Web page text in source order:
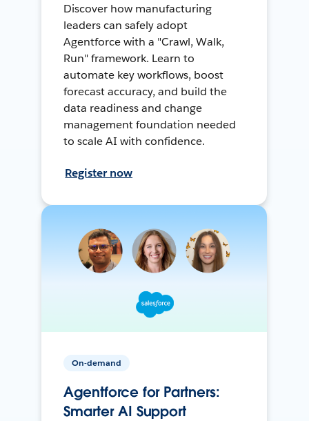
Discover how manufacturing
leaders can safely adopt
Agentforce with a "Crawl, Walk,
Run" framework. Learn to
automate key workflows, boost
forecast accuracy, and build the
data readiness and change
management foundation needed
to scale AI with confidence.
Register now
On-demand
Agentforce for Partners:
Smarter AI Support